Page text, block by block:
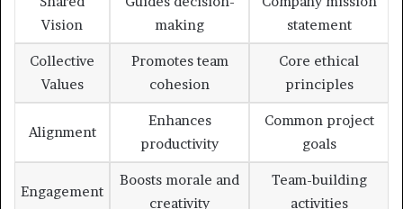
Vision
making
statement
Collective
Values
Promotes team
cohesion
Core ethical
principles
Alignment
Enhances
productivity
Common project
goals
Engagement
Boosts morale and
creativity
Team-building
activities